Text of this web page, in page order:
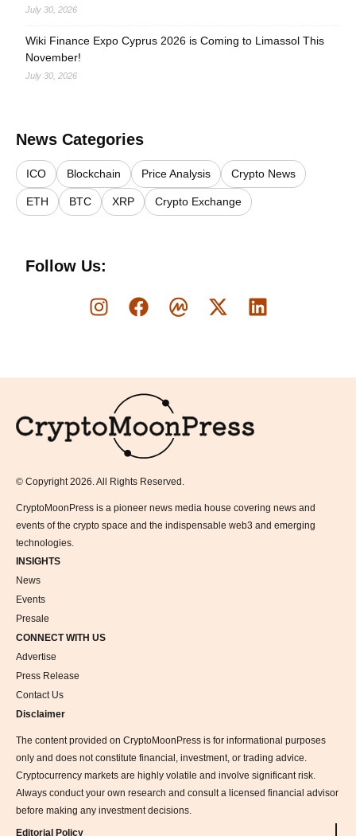
July 30, 2026
Wiki Finance Expo Cyprus 2026 is Coming to Limassol This
November!
July 30, 2026
News Categories
ICO Blockchain Price Analysis Crypto News
ETH BTC XRP Crypto Exchange
Follow Us:
© Copyright 2026. All Rights Reserved.
CryptoMoonPress is a pioneer news media house covering news and
events of the crypto space and the indispensable web3 and emerging
technologies.
INSIGHTS
News
Events
Presale
CONNECT WITH US
Advertise
Press Release
Contact Us
Disclaimer
The content provided on CryptoMoonPress is for informational purposes
only and does not constitute financial, investment, or trading advice.
Cryptocurrency markets are highly volatile and involve significant risk.
Always conduct your own research and consult a licensed financial advisor
before making any investment decisions.
Editorial Policy